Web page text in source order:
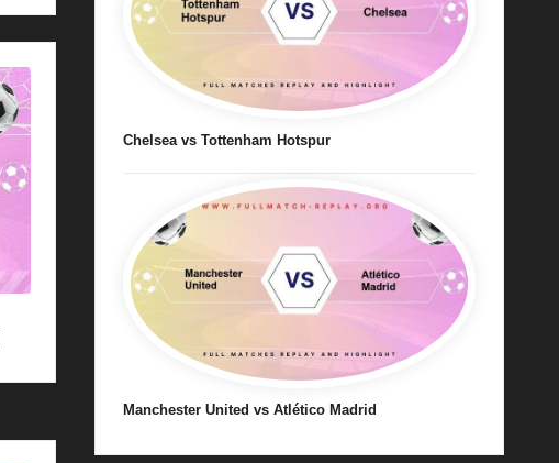
Chelsea vs Tottenham Hotspur
Manchester United vs Atlético Madrid